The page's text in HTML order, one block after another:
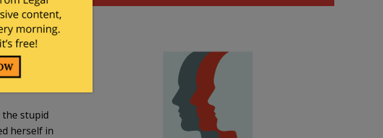
the stupid
herself in